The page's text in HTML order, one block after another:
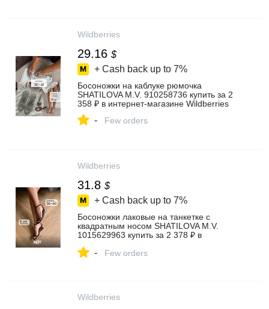
Wildberries
29.16 $
+ Cash back up to 7%
Босоножки на каблуке рюмочка
SHATILOVA M.V. 910258736 купить за 2
358 ₽ в интернет‑магазине Wildberries
- Few orders
Wildberries
31.8 $
+ Cash back up to 7%
Босоножки лаковые на танкетке с
квадратным носом SHATILOVA M.V.
1015629963 купить за 2 378 ₽ в
- Few orders
Wildberries